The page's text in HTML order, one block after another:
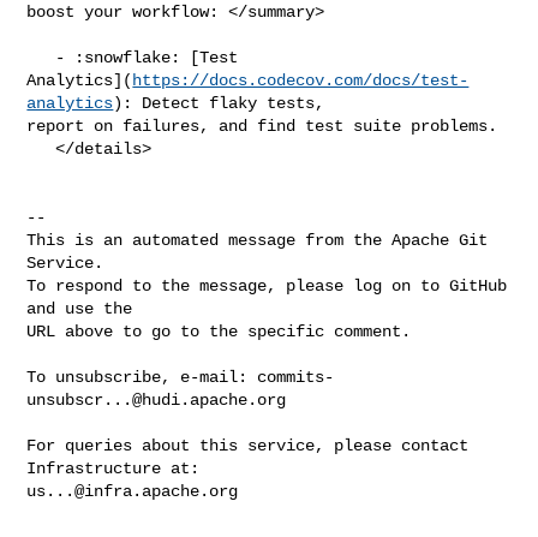
boost your workflow: </summary>
Analytics]( https://docs.codecov.com/docs/test-
analytics): Detect flaky tests,
report on failures, and find test suite problems.
   </details>
--
This is an automated message from the Apache Git
Service.
To respond to the message, please log on to GitHub
and use the
URL above to go to the specific comment.
To unsubscribe, e-mail: commits-
unsubscr...@hudi.apache.org
For queries about this service, please contact
us...@infra.apache.org